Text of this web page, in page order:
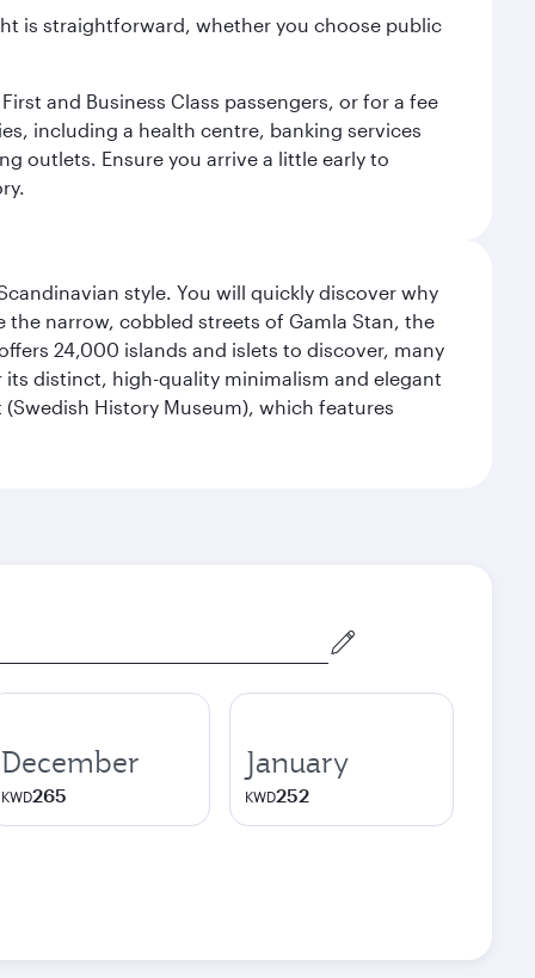
is straightforward, whether you choose public
and Business Class passengers, or for a fee
including a health centre, banking services
outlets. Ensure you arrive a little early to
style. You will quickly discover why
the narrow, cobbled streets of Gamla Stan, the
24,000 islands and islets to discover, many
distinct, high-quality minimalism and elegant
History Museum), which features
December
KWD265
January
KWD252